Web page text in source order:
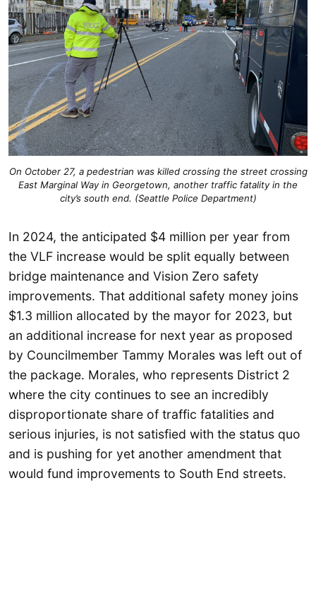
On October 27, a pedestrian was killed crossing the street crossing
East Marginal Way in Georgetown, another traffic fatality in the
city’s south end. (Seattle Police Department)
In 2024, the anticipated $4 million per year from
the VLF increase would be split equally between
bridge maintenance and Vision Zero safety
improvements. That additional safety money joins
$1.3 million allocated by the mayor for 2023, but
an additional increase for next year as proposed
by Councilmember Tammy Morales was left out of
the package. Morales, who represents District 2
where the city continues to see an incredibly
disproportionate share of traffic fatalities and
serious injuries, is not satisfied with the status quo
and is pushing for yet another amendment that
would fund improvements to South End streets.